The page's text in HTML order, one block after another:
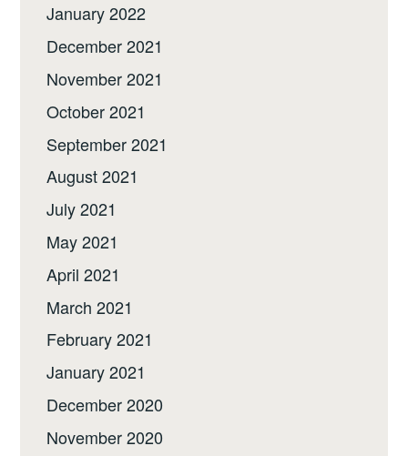
January 2022
December 2021
November 2021
October 2021
September 2021
August 2021
July 2021
May 2021
April 2021
March 2021
February 2021
January 2021
December 2020
November 2020